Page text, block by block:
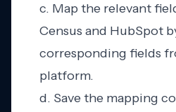
c. Map the relevant
Census and HubSpot
corresponding fields
platform.
d. Save the mapping